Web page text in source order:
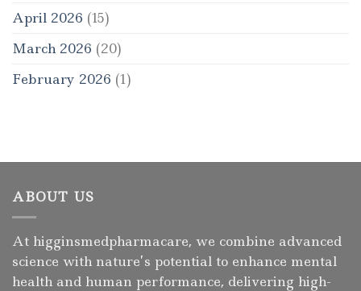
April 2026 (15)
March 2026 (20)
February 2026 (1)
ABOUT US
At higginsmedpharmacare, we combine advanced
science with nature’s potential to enhance mental
health and human performance, delivering high-